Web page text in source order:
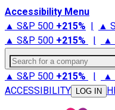
Accessibility Menu
▲ S&P 500 +215% | ▲
▲ S&P 500 +215% | ▲
Search for a company
▲ S&P 500 +215% | ▲
ACCESSIBILITY
LOG IN